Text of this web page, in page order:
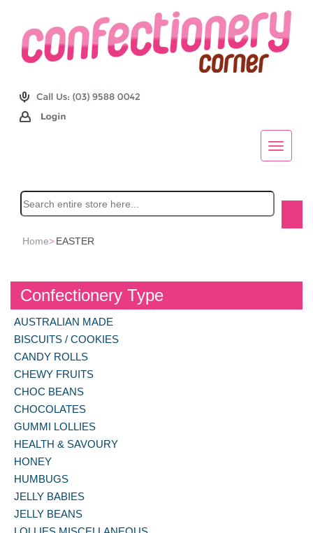
Home>EASTER
Confectionery Type
AUSTRALIAN MADE
BISCUITS / COOKIES
CANDY ROLLS
CHEWY FRUITS
CHOC BEANS
CHOCOLATES
GUMMI LOLLIES
HEALTH & SAVOURY
HONEY
HUMBUGS
JELLY BABIES
JELLY BEANS